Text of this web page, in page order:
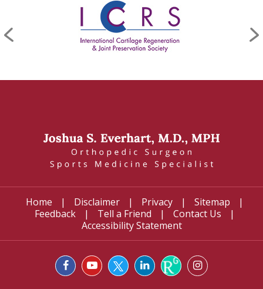
Home | Disclaimer | Privacy | Sitemap
|
Feedback
| Tell a Friend | Contact Us
|
Accessibility Statement